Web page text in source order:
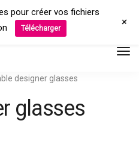
designer glasses
glasses
pour créer vos fichiers
Télécharger +